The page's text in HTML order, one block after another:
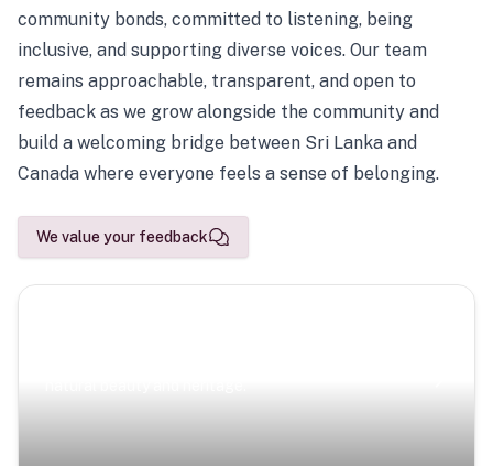
community bonds, committed to listening, being
inclusive, and supporting diverse voices. Our team
remains approachable, transparent, and open to
feedback as we grow alongside the community and
build a welcoming bridge between Sri Lanka and
Canada where everyone feels a sense of belonging.
We value your feedback